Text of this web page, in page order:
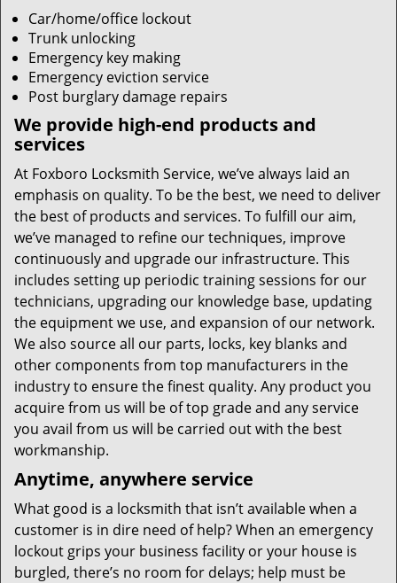
Car/home/office lockout
Trunk unlocking
Emergency key making
Emergency eviction service
Post burglary damage repairs
We provide high-end products and
services
At Foxboro Locksmith Service, we’ve always laid an
emphasis on quality. To be the best, we need to deliver
the best of products and services. To fulfill our aim,
we’ve managed to refine our techniques, improve
continuously and upgrade our infrastructure. This
includes setting up periodic training sessions for our
technicians, upgrading our knowledge base, updating
the equipment we use, and expansion of our network.
We also source all our parts, locks, key blanks and
other components from top manufacturers in the
industry to ensure the finest quality. Any product you
acquire from us will be of top grade and any service
you avail from us will be carried out with the best
workmanship.
Anytime, anywhere service
What good is a locksmith that isn’t available when a
customer is in dire need of help? When an emergency
lockout grips your business facility or your house is
burgled, there’s no room for delays; help must be